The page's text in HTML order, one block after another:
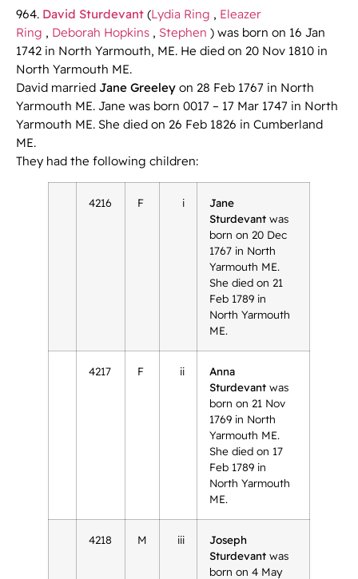
964. David Sturdevant (Lydia Ring , Eleazer
Ring , Deborah Hopkins , Stephen ) was born on 16 Jan
1742 in North Yarmouth, ME. He died on 20 Nov 1810 in
North Yarmouth ME.
David married Jane Greeley on 28 Feb 1767 in North
Yarmouth ME. Jane was born 0017 – 17 Mar 1747 in North
Yarmouth ME. She died on 26 Feb 1826 in Cumberland
ME.
They had the following children:
4216 F i
Jane
Sturdevant was
born on 20 Dec
1767 in North
Yarmouth ME.
She died on 21
Feb 1789 in
North Yarmouth
ME.
4217 F ii
Anna
Sturdevant was
born on 21 Nov
1769 in North
Yarmouth ME.
She died on 17
Feb 1789 in
North Yarmouth
ME.
4218 M iii
Joseph
Sturdevant was
born on 4 May